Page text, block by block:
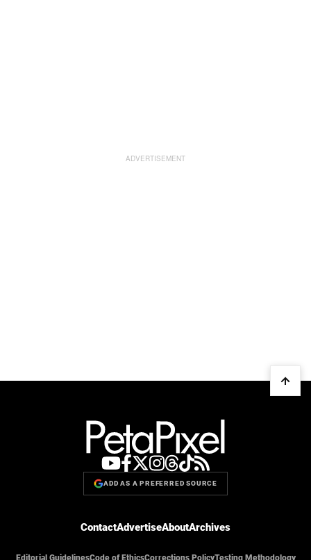
ADD AS A PREFERRED SOURCE
ContactAdvertiseAboutArchives
Editorial GuidelinesCode of EthicsCorrections PolicyTesting Methodology